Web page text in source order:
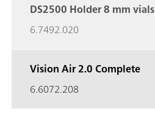
DS2500 Holder 8 mm vials
6.7492.020
Vision Air 2.0 Complete
6.6072.208